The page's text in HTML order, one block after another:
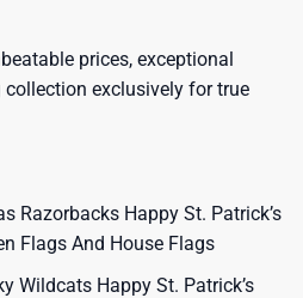
prices, exceptional
collection exclusively for true
Razorbacks Happy St. Patrick’s
Flags And House Flags
Wildcats Happy St. Patrick’s